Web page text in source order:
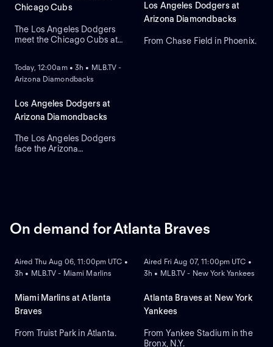
Chicago Cubs
The Los Angeles Dodgers
meet the Chicago Cubs at
series. Right-handed pitcher
Roki Sasaki is the projected
against left-handed pitcher
Shota Imanaga for Chicago.
Los Angeles Dodgers at
Arizona Diamondbacks
From Chase Field in Phoenix.
ON DEMAND
Today, 12:00am • 3h • MLB.TV -
Arizona Diamondbacks
Los Angeles Dodgers at
Arizona Diamondbacks
The Los Angeles Dodgers
face the Arizona
against right-handed pitcher
Brandon Pfaadt for the
On demand for Atlanta Braves
Aired Thu Aug 06, 11:00pm UTC •
3h • MLB.TV - Miami Marlins
Miami Marlins at Atlanta
Braves
From Truist Park in Atlanta.
Aired Fri Aug 07, 11:00pm UTC •
3h • MLB.TV - New York Yankees
Atlanta Braves at New York
Yankees
From Yankee Stadium in the
Bronx, N.Y.